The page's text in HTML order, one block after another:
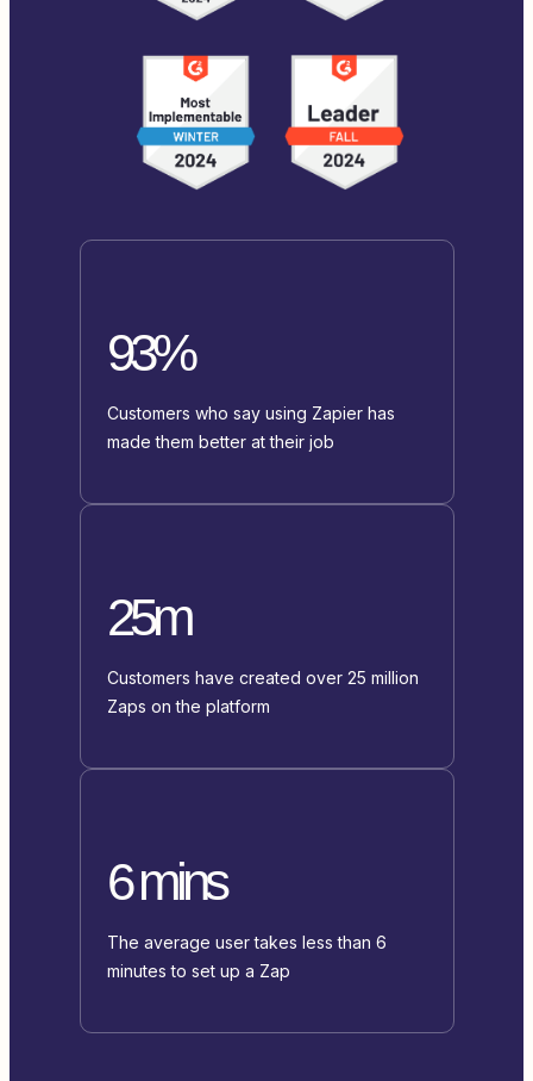
93%
Customers who say using Zapier has
made them better at their job
25m
Customers have created over 25 million
Zaps on the platform
6 mins
The average user takes less than 6
minutes to set up a Zap